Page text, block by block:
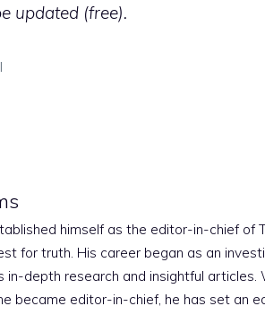
updated (free).
himself as the editor-in-chief of
for truth. His career began as an
in-depth research and insightful articles.
became editor-in-chief, he has set an